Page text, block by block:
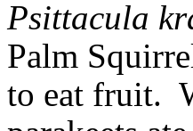
Psittacula
Palm
to eat fruit.